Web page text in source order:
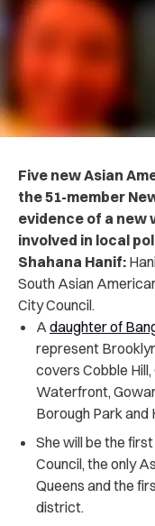
Five new Asian
the 51-member
evidence of a new
involved in local
Shahana Hanif:
South Asian
City Council.
Adaughter of
represent
covers Cobble
Waterfront,
Borough Park and
She will be the
Council, the only
Queens and the
district.